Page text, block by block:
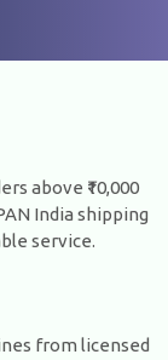
above ₹10,000
India shipping
service.
from licensed